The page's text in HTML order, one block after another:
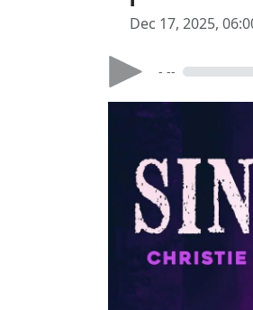
Dec 17, 2025,
- --